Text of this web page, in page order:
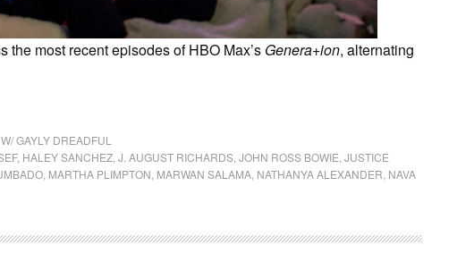
the most recent episodes of HBO Max’s Genera+ion, alternating
GAYLY DREADFUL
, HALEY SANCHEZ J. AUGUST RICHARDS JOHN ROSS BOWIE JUSTICE
MARTHA PLIMPTON MARWAN SALAMA NATHANYA ALEXANDER NAVA